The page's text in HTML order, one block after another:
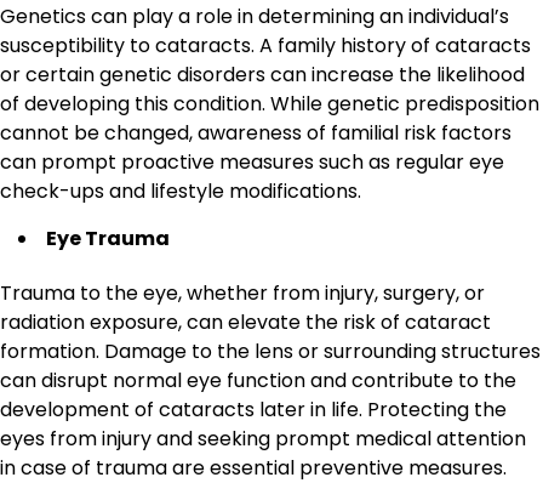
Genetics can play a role in determining an individual’s
susceptibility to cataracts. A family history of cataracts
or certain genetic disorders can increase the likelihood
of developing this condition. While genetic predisposition
cannot be changed, awareness of familial risk factors
can prompt proactive measures such as regular eye
check-ups and lifestyle modifications.
Eye Trauma
Trauma to the eye, whether from injury, surgery, or
radiation exposure, can elevate the risk of cataract
formation. Damage to the lens or surrounding structures
can disrupt normal eye function and contribute to the
development of cataracts later in life. Protecting the
eyes from injury and seeking prompt medical attention
in case of trauma are essential preventive measures.